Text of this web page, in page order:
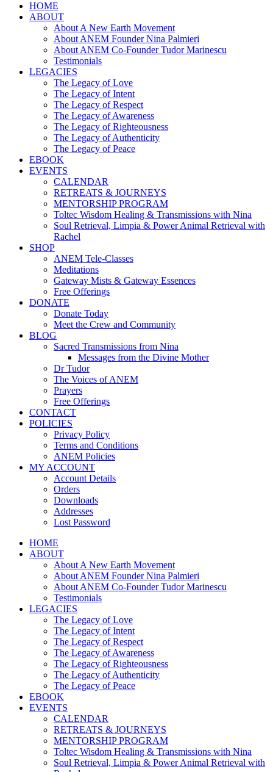
HOME
ABOUT
About A New Earth Movement
About ANEM Founder Nina Palmieri
About ANEM Co-Founder Tudor Marinescu
Testimonials
LEGACIES
The Legacy of Love
The Legacy of Intent
The Legacy of Respect
The Legacy of Awareness
The Legacy of Righteousness
The Legacy of Authenticity
The Legacy of Peace
EBOOK
EVENTS
CALENDAR
RETREATS & JOURNEYS
MENTORSHIP PROGRAM
Toltec Wisdom Healing & Transmissions with Nina
Soul Retrieval, Limpia & Power Animal Retrieval with
Rachel
SHOP
ANEM Tele-Classes
Meditations
Gateway Mists & Gateway Essences
Free Offerings
DONATE
Donate Today
Meet the Crew and Community
BLOG
Sacred Transmissions from Nina
Messages from the Divine Mother
Dr Tudor
The Voices of ANEM
Prayers
Free Offerings
CONTACT
POLICIES
Privacy Policy
Terms and Conditions
ANEM Policies
MY ACCOUNT
Account Details
Orders
Downloads
Addresses
Lost Password
HOME
ABOUT
About A New Earth Movement
About ANEM Founder Nina Palmieri
About ANEM Co-Founder Tudor Marinescu
Testimonials
LEGACIES
The Legacy of Love
The Legacy of Intent
The Legacy of Respect
The Legacy of Awareness
The Legacy of Righteousness
The Legacy of Authenticity
The Legacy of Peace
EBOOK
EVENTS
CALENDAR
RETREATS & JOURNEYS
MENTORSHIP PROGRAM
Toltec Wisdom Healing & Transmissions with Nina
Soul Retrieval, Limpia & Power Animal Retrieval with